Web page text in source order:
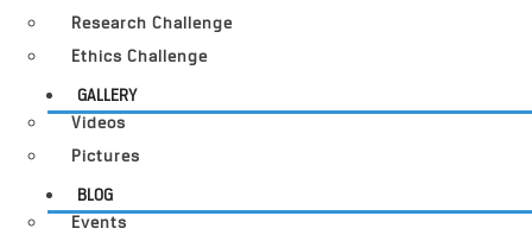
Research Challenge
Ethics Challenge
GALLERY
Videos
Pictures
BLOG
Events